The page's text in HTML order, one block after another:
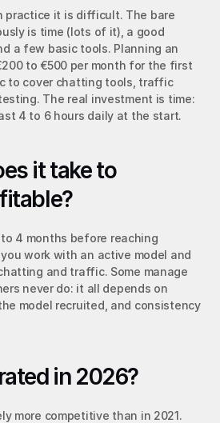
practice it is difficult. The bare
is time (lots of it), a good
a few basic tools. Planning an
to €500 per month for the first
to cover chatting tools, traffic
The real investment is time:
4 to 6 hours daily at the start.
it take to
4 months before reaching
work with an active model and
and traffic. Some manage
never do: it all depends on
model recruited, and consistency
in 2026?
more competitive than in 2021.